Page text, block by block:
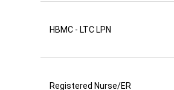
HBMC - LTC LPN
Registered Nurse/ER